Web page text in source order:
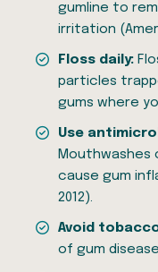
gumline to
irritation
Floss daily:
particles
gums where
Use
cause gum
2012).
Avoid
of gum